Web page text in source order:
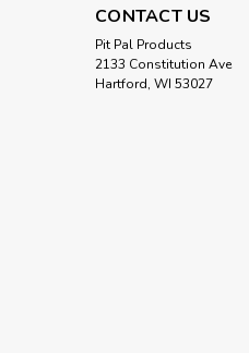
CONTACT US
Pit Pal Products
2133 Constitution Ave
Hartford, WI 53027